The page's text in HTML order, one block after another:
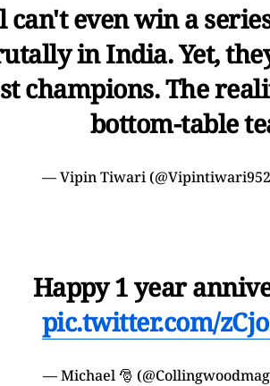
can't even win a
in India. Yet,
champions. The
bottom-table
— Vipin Tiwari
Happy 1 year
pic.twitter.com/
— Michael 🎅